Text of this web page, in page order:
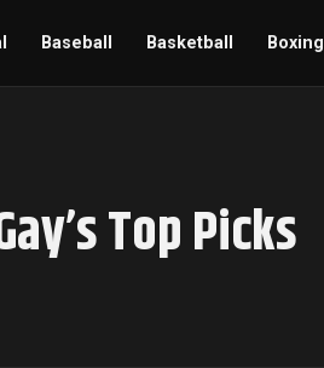
Baseball Basketball Boxing
Top Picks